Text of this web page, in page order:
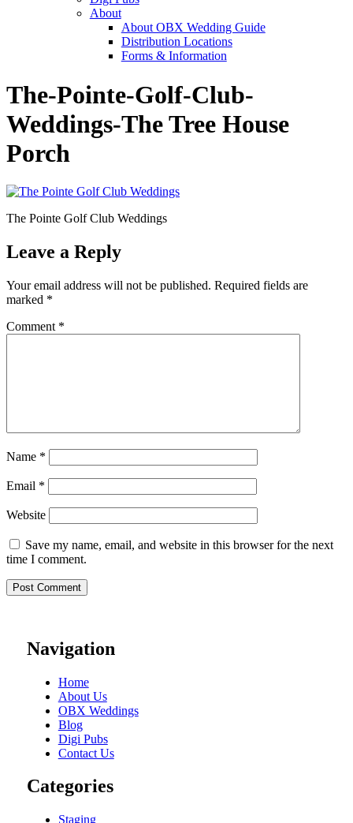
About
About OBX Wedding Guide
Distribution Locations
Forms & Information
The-Pointe-Golf-Club-
Weddings-The Tree House
Porch
The Pointe Golf Club Weddings
Leave a Reply
Your email address will not be published. Required fields are
marked *
Comment *
Name *
Email *
Website
Save my name, email, and website in this browser for the next
time I comment.
Navigation
Home
About Us
OBX Weddings
Blog
Digi Pubs
Contact Us
Categories
Staging